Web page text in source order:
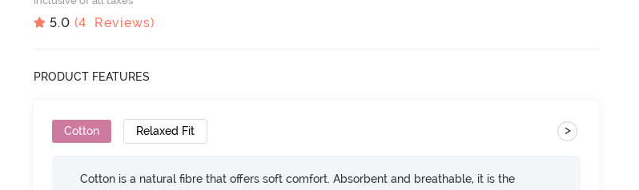
5.0 (4 Reviews)
PRODUCT FEATURES
Cotton Relaxed Fit >
Cotton is a natural fibre that offers soft comfort. Absorbent and breathable, it is the